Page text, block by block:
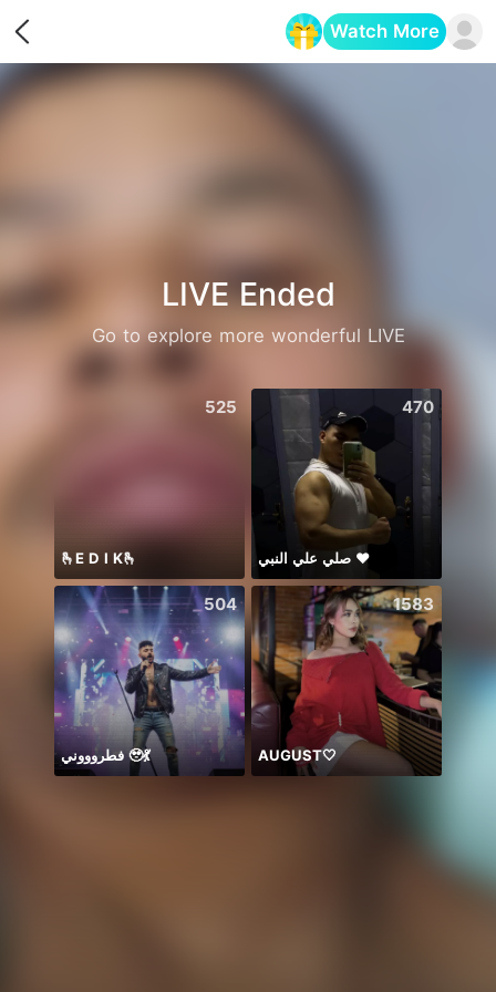
Watch More
LIVE Ended
Go to explore more wonderful LIVE
525
🫰E D I K🫰
470
صلي علي النبي ♥️
504
فطروووني 🥹💃
1583
AUGUST🤍
Opens in a new tab